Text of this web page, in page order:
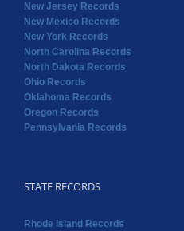
New Jersey Records
New Mexico Records
New York Records
North Carolina Records
North Dakota Records
Ohio Records
Oklahoma Records
Oregon Records
Pennsylvania Records
STATE RECORDS
Rhode Island Records